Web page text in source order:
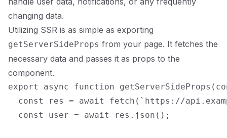
changing data.
Utilizing SSR is as simple as exporting
getServerSideProps from your page. It fetches the
necessary data and passes it as props to the
component.
export async function
const res = await fetch(`https://
  const user = await res.json();